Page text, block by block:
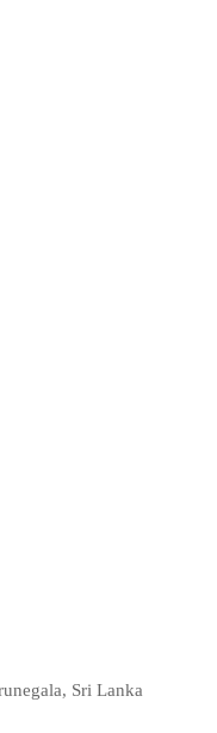
Sri Lanka